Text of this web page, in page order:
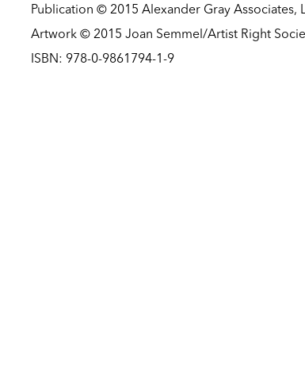
Publication © 2015 Alexander Gray Associates,
Artwork © 2015 Joan Semmel/Artist Right
ISBN: 978-0-9861794-1-9